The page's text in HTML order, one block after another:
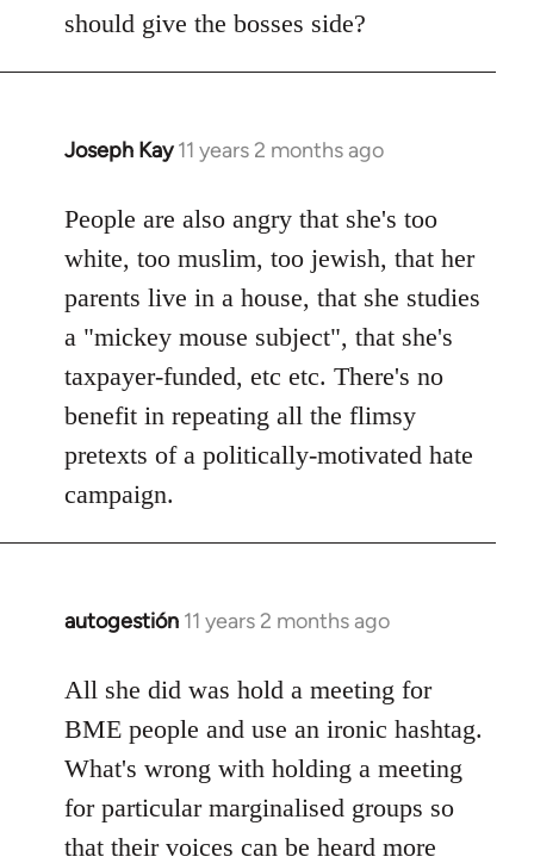
should give the bosses side?
Joseph Kay 11 years 2 months ago
In
to
Welcome
libcom.org
People are also angry that she's too
white, too muslim, too jewish, that her
parents live in a house, that she studies
a "mickey mouse subject", that she's
taxpayer-funded, etc etc. There's no
benefit in repeating all the flimsy
pretexts of a politically-motivated hate
campaign.
autogestión 11 years 2 months ago
In
to
Welcome
libcom.org
All she did was hold a meeting for
BME people and use an ironic hashtag.
What's wrong with holding a meeting
for particular marginalised groups so
that their voices can be heard more